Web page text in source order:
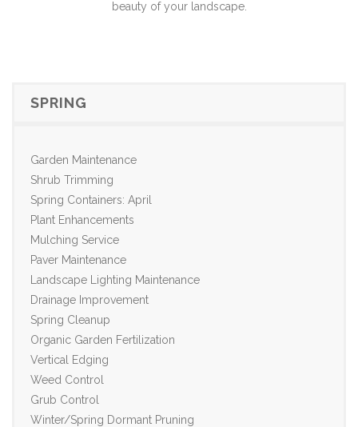
beauty of your landscape.
SPRING
Garden Maintenance
Shrub Trimming
Spring Containers: April
Plant Enhancements
Mulching Service
Paver Maintenance
Landscape Lighting Maintenance
Drainage Improvement
Spring Cleanup
Organic Garden Fertilization
Vertical Edging
Weed Control
Grub Control
Winter/Spring Dormant Pruning